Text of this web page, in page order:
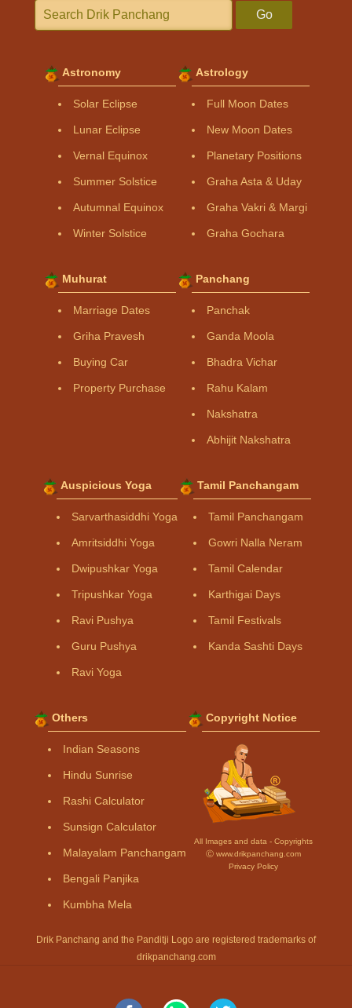
Go
Astronomy
Solar Eclipse
Lunar Eclipse
Vernal Equinox
Summer Solstice
Autumnal Equinox
Winter Solstice
Astrology
Full Moon Dates
New Moon Dates
Planetary Positions
Graha Asta & Uday
Graha Vakri & Margi
Graha Gochara
Muhurat
Marriage Dates
Griha Pravesh
Buying Car
Property Purchase
Panchang
Panchak
Ganda Moola
Bhadra Vichar
Rahu Kalam
Nakshatra
Abhijit Nakshatra
Auspicious Yoga
Sarvarthasiddhi Yoga
Amritsiddhi Yoga
Dwipushkar Yoga
Tripushkar Yoga
Ravi Pushya
Guru Pushya
Ravi Yoga
Tamil Panchangam
Tamil Panchangam
Gowri Nalla Neram
Tamil Calendar
Karthigai Days
Tamil Festivals
Kanda Sashti Days
Others
Indian Seasons
Hindu Sunrise
Rashi Calculator
Sunsign Calculator
Malayalam Panchangam
Bengali Panjika
Kumbha Mela
Copyright Notice
All Images and data - Copyrights
Ⓒ www.drikpanchang.com
Privacy Policy
Drik Panchang and the Panditji Logo are registered trademarks of
drikpanchang.com